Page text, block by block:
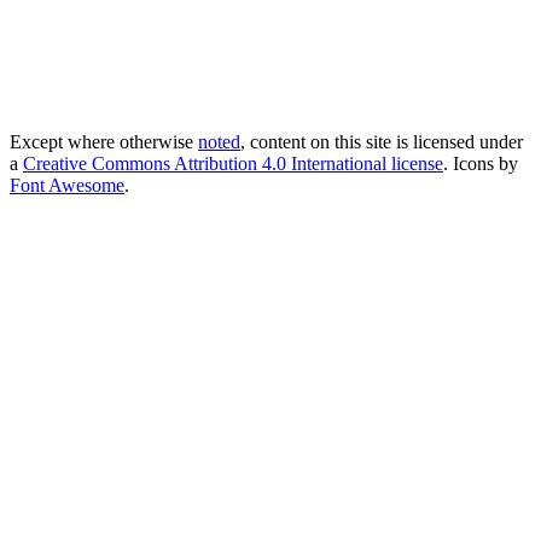
Except where otherwise noted, content on this site is licensed under
a Creative Commons Attribution 4.0 International license. Icons by
Font Awesome.